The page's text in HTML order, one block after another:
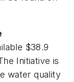
$38.9
Initiative is
water quality